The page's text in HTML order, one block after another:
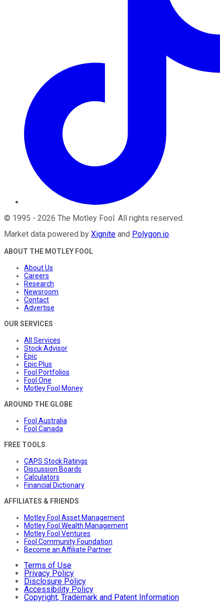
© 1995 - 2026 The Motley Fool . All rights reserved.
Market data powered by Xignite and Polygon.io.
ABOUT THE MOTLEY FOOL
About Us
Careers
Research
Newsroom
Contact
Advertise
OUR SERVICES
All Services
Stock Advisor
Epic
Epic Plus
Fool Portfolios
Fool One
Motley Fool Money
AROUND THE GLOBE
Fool Australia
Fool Canada
FREE TOOLS
CAPS Stock Ratings
Discussion Boards
Calculators
Financial Dictionary
AFFILIATES & FRIENDS
Motley Fool Asset Management
Motley Fool Wealth Management
Motley Fool Ventures
Fool Community Foundation
Become an Affiliate Partner
Terms of Use
Privacy Policy
Disclosure Policy
Accessibility Policy
Copyright, Trademark and Patent Information